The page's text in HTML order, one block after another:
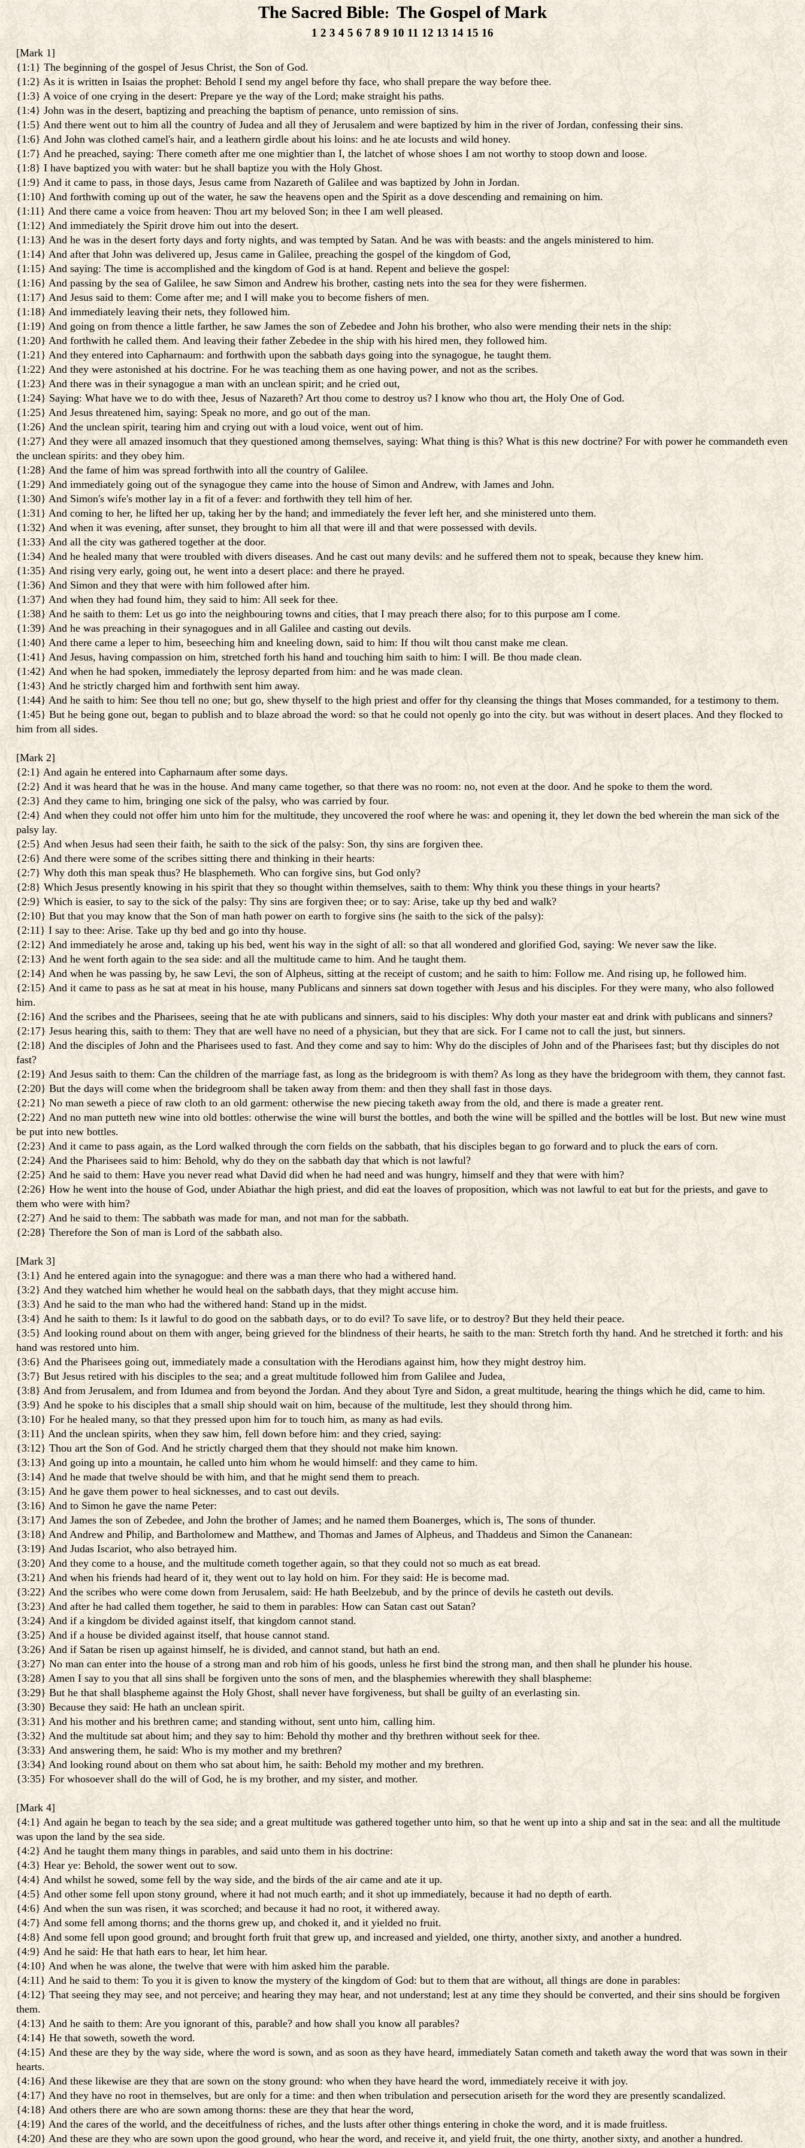
The Sacred Bible:The Gospel of Mark
1 2 3 4 5 6 7 8 9 10 11 12 13 14 15 16
[Mark 1]
{1:1} The beginning of the gospel of Jesus Christ, the Son of God.
{1:2} As it is written in Isaias the prophet: Behold I send my angel before thy face, who shall prepare the way before thee.
{1:3} A voice of one crying in the desert: Prepare ye the way of the Lord; make straight his paths.
{1:4} John was in the desert, baptizing and preaching the baptism of penance, unto remission of sins.
{1:5} And there went out to him all the country of Judea and all they of Jerusalem and were baptized by him in the river of Jordan, confessing their sins.
{1:6} And John was clothed camel's hair, and a leathern girdle about his loins: and he ate locusts and wild honey.
{1:7} And he preached, saying: There cometh after me one mightier than I, the latchet of whose shoes I am not worthy to stoop down and loose.
{1:8} I have baptized you with water: but he shall baptize you with the Holy Ghost.
{1:9} And it came to pass, in those days, Jesus came from Nazareth of Galilee and was baptized by John in Jordan.
{1:10} And forthwith coming up out of the water, he saw the heavens open and the Spirit as a dove descending and remaining on him.
{1:11} And there came a voice from heaven: Thou art my beloved Son; in thee I am well pleased.
{1:12} And immediately the Spirit drove him out into the desert.
{1:13} And he was in the desert forty days and forty nights, and was tempted by Satan. And he was with beasts: and the angels ministered to him.
{1:14} And after that John was delivered up, Jesus came in Galilee, preaching the gospel of the kingdom of God,
{1:15} And saying: The time is accomplished and the kingdom of God is at hand. Repent and believe the gospel:
{1:16} And passing by the sea of Galilee, he saw Simon and Andrew his brother, casting nets into the sea for they were fishermen.
{1:17} And Jesus said to them: Come after me; and I will make you to become fishers of men.
{1:18} And immediately leaving their nets, they followed him.
{1:19} And going on from thence a little farther, he saw James the son of Zebedee and John his brother, who also were mending their nets in the ship:
{1:20} And forthwith he called them. And leaving their father Zebedee in the ship with his hired men, they followed him.
{1:21} And they entered into Capharnaum: and forthwith upon the sabbath days going into the synagogue, he taught them.
{1:22} And they were astonished at his doctrine. For he was teaching them as one having power, and not as the scribes.
{1:23} And there was in their synagogue a man with an unclean spirit; and he cried out,
{1:24} Saying: What have we to do with thee, Jesus of Nazareth? Art thou come to destroy us? I know who thou art, the Holy One of God.
{1:25} And Jesus threatened him, saying: Speak no more, and go out of the man.
{1:26} And the unclean spirit, tearing him and crying out with a loud voice, went out of him.
{1:27} And they were all amazed insomuch that they questioned among themselves, saying: What thing is this? What is this new doctrine? For with power he commandeth even
the unclean spirits: and they obey him.
{1:28} And the fame of him was spread forthwith into all the country of Galilee.
{1:29} And immediately going out of the synagogue they came into the house of Simon and Andrew, with James and John.
{1:30} And Simon's wife's mother lay in a fit of a fever: and forthwith they tell him of her.
{1:31} And coming to her, he lifted her up, taking her by the hand; and immediately the fever left her, and she ministered unto them.
{1:32} And when it was evening, after sunset, they brought to him all that were ill and that were possessed with devils.
{1:33} And all the city was gathered together at the door.
{1:34} And he healed many that were troubled with divers diseases. And he cast out many devils: and he suffered them not to speak, because they knew him.
{1:35} And rising very early, going out, he went into a desert place: and there he prayed.
{1:36} And Simon and they that were with him followed after him.
{1:37} And when they had found him, they said to him: All seek for thee.
{1:38} And he saith to them: Let us go into the neighbouring towns and cities, that I may preach there also; for to this purpose am I come.
{1:39} And he was preaching in their synagogues and in all Galilee and casting out devils.
{1:40} And there came a leper to him, beseeching him and kneeling down, said to him: If thou wilt thou canst make me clean.
{1:41} And Jesus, having compassion on him, stretched forth his hand and touching him saith to him: I will. Be thou made clean.
{1:42} And when he had spoken, immediately the leprosy departed from him: and he was made clean.
{1:43} And he strictly charged him and forthwith sent him away.
{1:44} And he saith to him: See thou tell no one; but go, shew thyself to the high priest and offer for thy cleansing the things that Moses commanded, for a testimony to them.
{1:45} But he being gone out, began to publish and to blaze abroad the word: so that he could not openly go into the city. but was without in desert places. And they flocked to
him from all sides.
[Mark 2]
{2:1} And again he entered into Capharnaum after some days.
{2:2} And it was heard that he was in the house. And many came together, so that there was no room: no, not even at the door. And he spoke to them the word.
{2:3} And they came to him, bringing one sick of the palsy, who was carried by four.
{2:4} And when they could not offer him unto him for the multitude, they uncovered the roof where he was: and opening it, they let down the bed wherein the man sick of the
palsy lay.
{2:5} And when Jesus had seen their faith, he saith to the sick of the palsy: Son, thy sins are forgiven thee.
{2:6} And there were some of the scribes sitting there and thinking in their hearts:
{2:7} Why doth this man speak thus? He blasphemeth. Who can forgive sins, but God only?
{2:8} Which Jesus presently knowing in his spirit that they so thought within themselves, saith to them: Why think you these things in your hearts?
{2:9} Which is easier, to say to the sick of the palsy: Thy sins are forgiven thee; or to say: Arise, take up thy bed and walk?
{2:10} But that you may know that the Son of man hath power on earth to forgive sins (he saith to the sick of the palsy):
{2:11} I say to thee: Arise. Take up thy bed and go into thy house.
{2:12} And immediately he arose and, taking up his bed, went his way in the sight of all: so that all wondered and glorified God, saying: We never saw the like.
{2:13} And he went forth again to the sea side: and all the multitude came to him. And he taught them.
{2:14} And when he was passing by, he saw Levi, the son of Alpheus, sitting at the receipt of custom; and he saith to him: Follow me. And rising up, he followed him.
{2:15} And it came to pass as he sat at meat in his house, many Publicans and sinners sat down together with Jesus and his disciples. For they were many, who also followed
him.
{2:16} And the scribes and the Pharisees, seeing that he ate with publicans and sinners, said to his disciples: Why doth your master eat and drink with publicans and sinners?
{2:17} Jesus hearing this, saith to them: They that are well have no need of a physician, but they that are sick. For I came not to call the just, but sinners.
{2:18} And the disciples of John and the Pharisees used to fast. And they come and say to him: Why do the disciples of John and of the Pharisees fast; but thy disciples do not
fast?
{2:19} And Jesus saith to them: Can the children of the marriage fast, as long as the bridegroom is with them? As long as they have the bridegroom with them, they cannot fast.
{2:20} But the days will come when the bridegroom shall be taken away from them: and then they shall fast in those days.
{2:21} No man seweth a piece of raw cloth to an old garment: otherwise the new piecing taketh away from the old, and there is made a greater rent.
{2:22} And no man putteth new wine into old bottles: otherwise the wine will burst the bottles, and both the wine will be spilled and the bottles will be lost. But new wine must
be put into new bottles.
{2:23} And it came to pass again, as the Lord walked through the corn fields on the sabbath, that his disciples began to go forward and to pluck the ears of corn.
{2:24} And the Pharisees said to him: Behold, why do they on the sabbath day that which is not lawful?
{2:25} And he said to them: Have you never read what David did when he had need and was hungry, himself and they that were with him?
{2:26} How he went into the house of God, under Abiathar the high priest, and did eat the loaves of proposition, which was not lawful to eat but for the priests, and gave to
them who were with him?
{2:27} And he said to them: The sabbath was made for man, and not man for the sabbath.
{2:28} Therefore the Son of man is Lord of the sabbath also.
[Mark 3]
{3:1} And he entered again into the synagogue: and there was a man there who had a withered hand.
{3:2} And they watched him whether he would heal on the sabbath days, that they might accuse him.
{3:3} And he said to the man who had the withered hand: Stand up in the midst.
{3:4} And he saith to them: Is it lawful to do good on the sabbath days, or to do evil? To save life, or to destroy? But they held their peace.
{3:5} And looking round about on them with anger, being grieved for the blindness of their hearts, he saith to the man: Stretch forth thy hand. And he stretched it forth: and his
hand was restored unto him.
{3:6} And the Pharisees going out, immediately made a consultation with the Herodians against him, how they might destroy him.
{3:7} But Jesus retired with his disciples to the sea; and a great multitude followed him from Galilee and Judea,
{3:8} And from Jerusalem, and from Idumea and from beyond the Jordan. And they about Tyre and Sidon, a great multitude, hearing the things which he did, came to him.
{3:9} And he spoke to his disciples that a small ship should wait on him, because of the multitude, lest they should throng him.
{3:10} For he healed many, so that they pressed upon him for to touch him, as many as had evils.
{3:11} And the unclean spirits, when they saw him, fell down before him: and they cried, saying:
{3:12} Thou art the Son of God. And he strictly charged them that they should not make him known.
{3:13} And going up into a mountain, he called unto him whom he would himself: and they came to him.
{3:14} And he made that twelve should be with him, and that he might send them to preach.
{3:15} And he gave them power to heal sicknesses, and to cast out devils.
{3:16} And to Simon he gave the name Peter:
{3:17} And James the son of Zebedee, and John the brother of James; and he named them Boanerges, which is, The sons of thunder.
{3:18} And Andrew and Philip, and Bartholomew and Matthew, and Thomas and James of Alpheus, and Thaddeus and Simon the Cananean:
{3:19} And Judas Iscariot, who also betrayed him.
{3:20} And they come to a house, and the multitude cometh together again, so that they could not so much as eat bread.
{3:21} And when his friends had heard of it, they went out to lay hold on him. For they said: He is become mad.
{3:22} And the scribes who were come down from Jerusalem, said: He hath Beelzebub, and by the prince of devils he casteth out devils.
{3:23} And after he had called them together, he said to them in parables: How can Satan cast out Satan?
{3:24} And if a kingdom be divided against itself, that kingdom cannot stand.
{3:25} And if a house be divided against itself, that house cannot stand.
{3:26} And if Satan be risen up against himself, he is divided, and cannot stand, but hath an end.
{3:27} No man can enter into the house of a strong man and rob him of his goods, unless he first bind the strong man, and then shall he plunder his house.
{3:28} Amen I say to you that all sins shall be forgiven unto the sons of men, and the blasphemies wherewith they shall blaspheme:
{3:29} But he that shall blaspheme against the Holy Ghost, shall never have forgiveness, but shall be guilty of an everlasting sin.
{3:30} Because they said: He hath an unclean spirit.
{3:31} And his mother and his brethren came; and standing without, sent unto him, calling him.
{3:32} And the multitude sat about him; and they say to him: Behold thy mother and thy brethren without seek for thee.
{3:33} And answering them, he said: Who is my mother and my brethren?
{3:34} And looking round about on them who sat about him, he saith: Behold my mother and my brethren.
{3:35} For whosoever shall do the will of God, he is my brother, and my sister, and mother.
[Mark 4]
{4:1} And again he began to teach by the sea side; and a great multitude was gathered together unto him, so that he went up into a ship and sat in the sea: and all the multitude
was upon the land by the sea side.
{4:2} And he taught them many things in parables, and said unto them in his doctrine:
{4:3} Hear ye: Behold, the sower went out to sow.
{4:4} And whilst he sowed, some fell by the way side, and the birds of the air came and ate it up.
{4:5} And other some fell upon stony ground, where it had not much earth; and it shot up immediately, because it had no depth of earth.
{4:6} And when the sun was risen, it was scorched; and because it had no root, it withered away.
{4:7} And some fell among thorns; and the thorns grew up, and choked it, and it yielded no fruit.
{4:8} And some fell upon good ground; and brought forth fruit that grew up, and increased and yielded, one thirty, another sixty, and another a hundred.
{4:9} And he said: He that hath ears to hear, let him hear.
{4:10} And when he was alone, the twelve that were with him asked him the parable.
{4:11} And he said to them: To you it is given to know the mystery of the kingdom of God: but to them that are without, all things are done in parables:
{4:12} That seeing they may see, and not perceive; and hearing they may hear, and not understand; lest at any time they should be converted, and their sins should be forgiven
them.
{4:13} And he saith to them: Are you ignorant of this, parable? and how shall you know all parables?
{4:14} He that soweth, soweth the word.
{4:15} And these are they by the way side, where the word is sown, and as soon as they have heard, immediately Satan cometh and taketh away the word that was sown in their
hearts.
{4:16} And these likewise are they that are sown on the stony ground: who when they have heard the word, immediately receive it with joy.
{4:17} And they have no root in themselves, but are only for a time: and then when tribulation and persecution ariseth for the word they are presently scandalized.
{4:18} And others there are who are sown among thorns: these are they that hear the word,
{4:19} And the cares of the world, and the deceitfulness of riches, and the lusts after other things entering in choke the word, and it is made fruitless.
{4:20} And these are they who are sown upon the good ground, who hear the word, and receive it, and yield fruit, the one thirty, another sixty, and another a hundred.